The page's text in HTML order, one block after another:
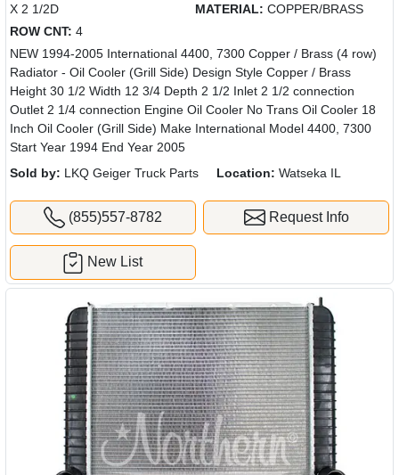
X 2 1/2D
MATERIAL: COPPER/BRASS
ROW CNT: 4
NEW 1994-2005 International 4400, 7300 Copper / Brass (4 row)
Radiator - Oil Cooler (Grill Side) Design Style Copper / Brass
Height 30 1/2 Width 12 3/4 Depth 2 1/2 Inlet 2 1/2 connection
Outlet 2 1/4 connection Engine Oil Cooler No Trans Oil Cooler 18
Inch Oil Cooler (Grill Side) Make International Model 4400, 7300
Start Year 1994 End Year 2005
Sold by: LKQ Geiger Truck Parts Location: Watseka IL
(855)557-8782 Request Info
New List